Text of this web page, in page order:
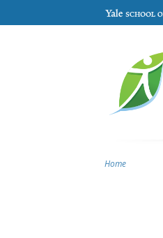
Skip to main content
Home